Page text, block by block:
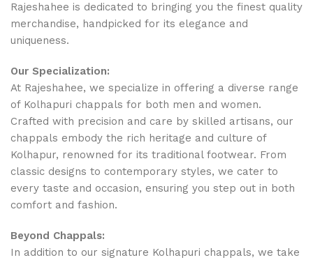
Rajeshahee is dedicated to bringing you the finest quality
merchandise, handpicked for its elegance and
uniqueness.
Our Specialization:
At Rajeshahee, we specialize in offering a diverse range
of Kolhapuri chappals for both men and women.
Crafted with precision and care by skilled artisans, our
chappals embody the rich heritage and culture of
Kolhapur, renowned for its traditional footwear. From
classic designs to contemporary styles, we cater to
every taste and occasion, ensuring you step out in both
comfort and fashion.
Beyond Chappals:
In addition to our signature Kolhapuri chappals, we take